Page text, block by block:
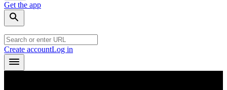
Get the app
Create accountLog in